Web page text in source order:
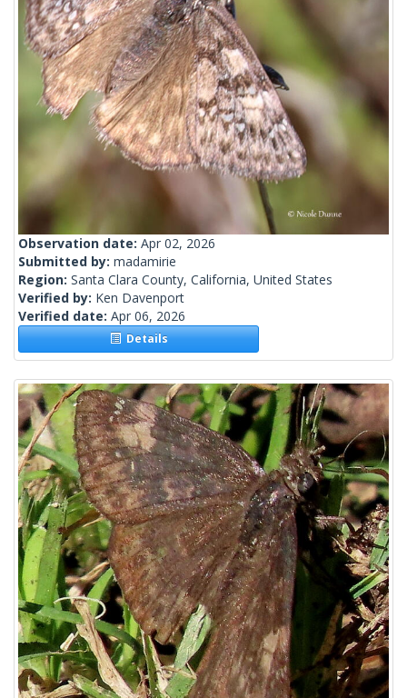
Observation date: Apr 02, 2026
Submitted by: madamirie
Region: Santa Clara County, California, United States
Verified by: Ken Davenport
Verified date: Apr 06, 2026
Details